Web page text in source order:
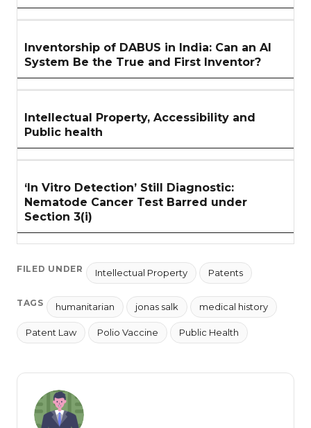
Inventorship of DABUS in India: Can an AI
System Be the True and First Inventor?
Intellectual Property, Accessibility and
Public health
‘In Vitro Detection’ Still Diagnostic:
Nematode Cancer Test Barred under
Section 3(i)
FILED UNDER Intellectual Property Patents
TAGS humanitarian jonas salk medical history
Patent Law Polio Vaccine Public Health